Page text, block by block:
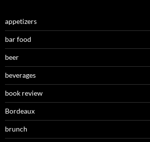
appetizers
bar food
beer
beverages
book review
Bordeaux
brunch